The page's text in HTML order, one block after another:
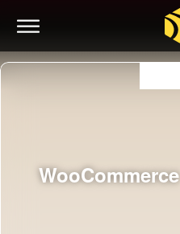
WooCommerce